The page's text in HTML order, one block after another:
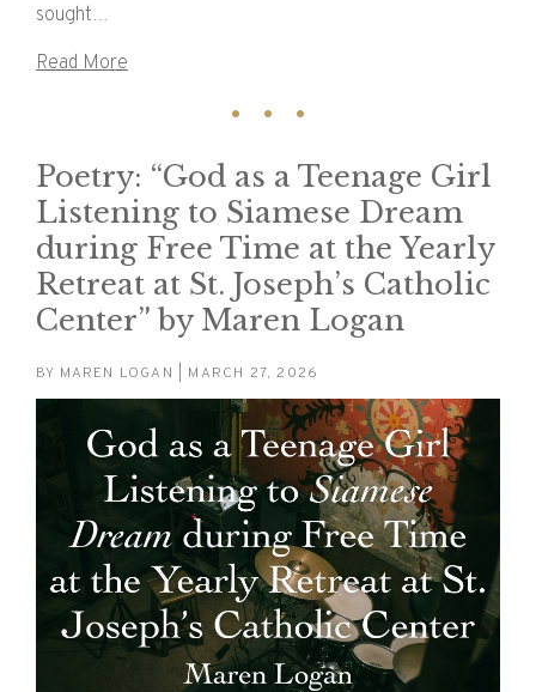
sought…
Read More
Poetry: “God as a Teenage Girl
Listening to Siamese Dream
during Free Time at the Yearly
Retreat at St. Joseph’s Catholic
Center” by Maren Logan
BY MAREN LOGAN | MARCH 27, 2026